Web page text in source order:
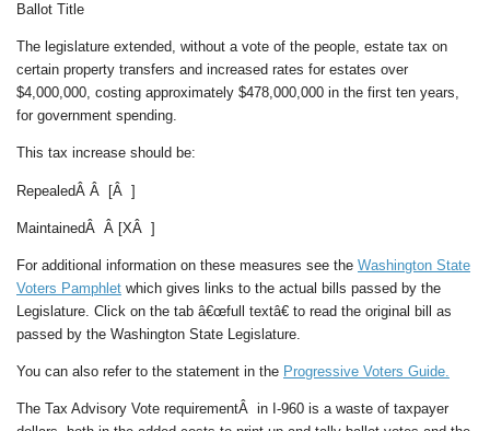
Ballot Title
The legislature extended, without a vote of the people, estate tax on
certain property transfers and increased rates for estates over
$4,000,000, costing approximately $478,000,000 in the first ten years,
for government spending.
This tax increase should be:
RepealedÂ Â [Â ]
MaintainedÂ Â [XÂ ]
For additional information on these measures see the Washington State
Voters Pamphlet which gives links to the actual bills passed by the
Legislature. Click on the tab â€œfull textâ€ to read the original bill as
passed by the Washington State Legislature.
You can also refer to the statement in the Progressive Voters Guide.
The Tax Advisory Vote requirementÂ in I-960 is a waste of taxpayer